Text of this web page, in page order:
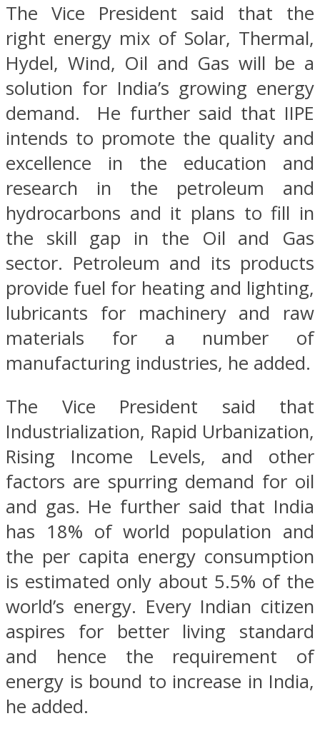
The Vice President said that the
right energy mix of Solar, Thermal,
Hydel, Wind, Oil and Gas will be a
solution for India’s growing energy
demand. He further said that IIPE
intends to promote the quality and
excellence in the education and
research in the petroleum and
hydrocarbons and it plans to fill in
the skill gap in the Oil and Gas
sector. Petroleum and its products
provide fuel for heating and lighting,
lubricants for machinery and raw
materials for a number of
manufacturing industries, he added.
The Vice President said that
Industrialization, Rapid Urbanization,
Rising Income Levels, and other
factors are spurring demand for oil
and gas. He further said that India
has 18% of world population and
the per capita energy consumption
is estimated only about 5.5% of the
world’s energy. Every Indian citizen
aspires for better living standard
and hence the requirement of
energy is bound to increase in India,
he added.